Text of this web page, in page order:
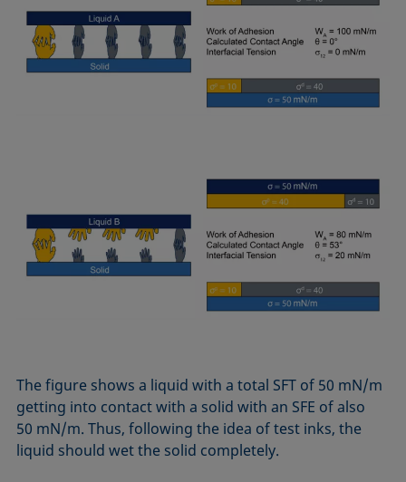
The figure shows a liquid with a total SFT of 50 mN/m
getting into contact with a solid with an SFE of also
50 mN/m. Thus, following the idea of test inks, the
liquid should wet the solid completely.